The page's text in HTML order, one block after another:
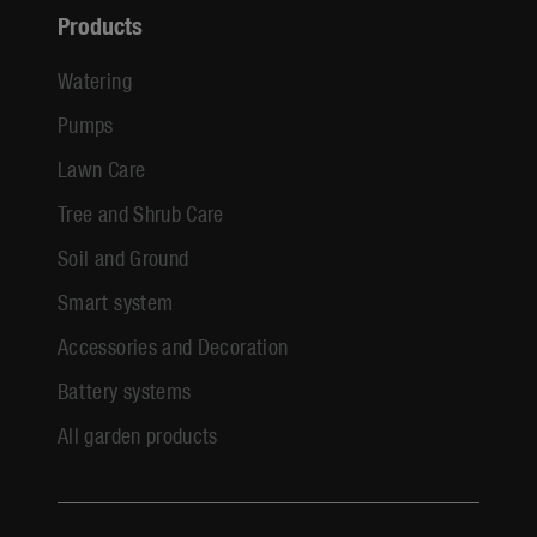
Products
Watering
Pumps
Lawn Care
Tree and Shrub Care
Soil and Ground
Smart system
Accessories and Decoration
Battery systems
All garden products